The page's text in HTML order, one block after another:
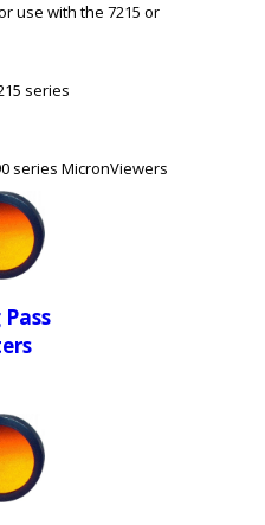
use with the 7215 or
series
series MicronViewers